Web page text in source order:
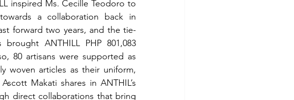
inspired Ms. Cecille Teodoro to
a collaboration back in
forward two years, and the tie-
brought ANTHILL PHP 801,083
80 artisans were supported as
woven articles as their uniform,
Makati shares in ANTHIL’s
direct collaborations that bring